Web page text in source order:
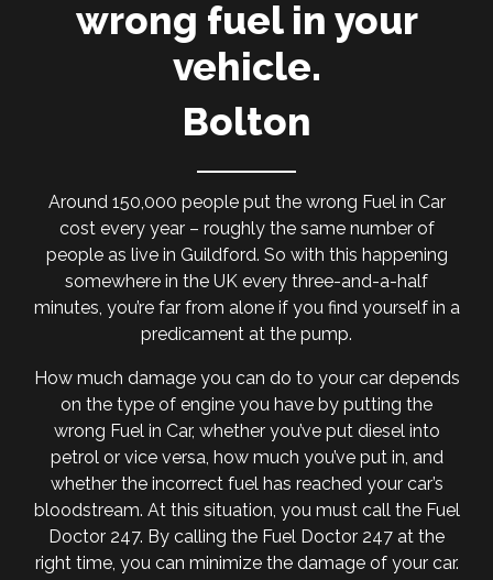
wrong fuel in your
vehicle.
Bolton
Around 150,000 people put the wrong Fuel in Car
cost every year – roughly the same number of
people as live in Guildford. So with this happening
somewhere in the UK every three-and-a-half
minutes, you’re far from alone if you find yourself in a
predicament at the pump.
How much damage you can do to your car depends
on the type of engine you have by putting the
wrong Fuel in Car, whether you’ve put diesel into
petrol or vice versa, how much you’ve put in, and
whether the incorrect fuel has reached your car’s
bloodstream. At this situation, you must call the Fuel
Doctor 247. By calling the Fuel Doctor 247 at the
right time, you can minimize the damage of your car.